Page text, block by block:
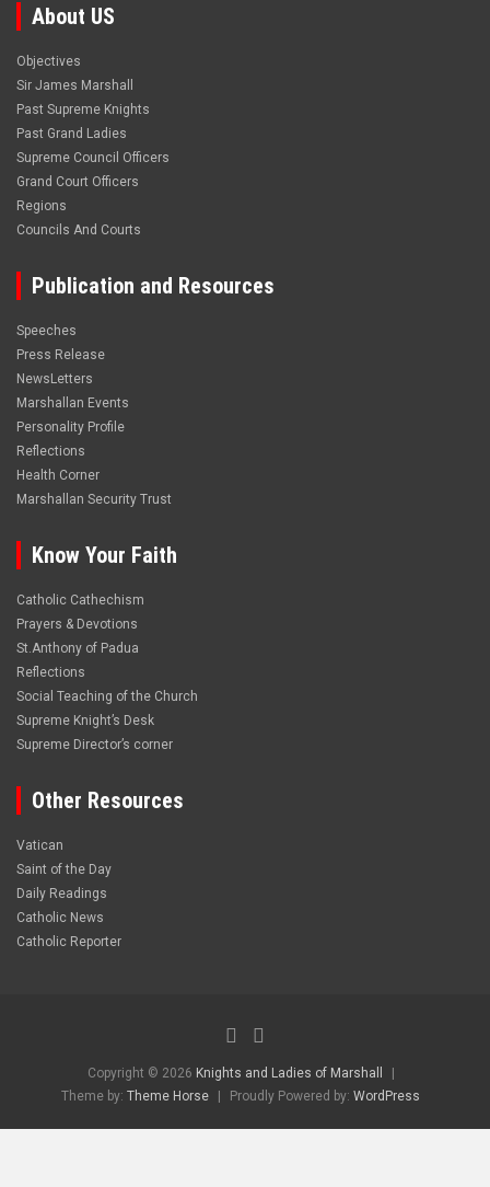
About US
Objectives
Sir James Marshall
Past Supreme Knights
Past Grand Ladies
Supreme Council Officers
Grand Court Officers
Regions
Councils And Courts
Publication and Resources
Speeches
Press Release
NewsLetters
Marshallan Events
Personality Profile
Reflections
Health Corner
Marshallan Security Trust
Know Your Faith
Catholic Cathechism
Prayers & Devotions
St.Anthony of Padua
Reflections
Social Teaching of the Church
Supreme Knight’s Desk
Supreme Director’s corner
Other Resources
Vatican
Saint of the Day
Daily Readings
Catholic News
Catholic Reporter
Copyright © 2026 Knights and Ladies of Marshall
Theme by: Theme Horse Proudly Powered by: WordPress